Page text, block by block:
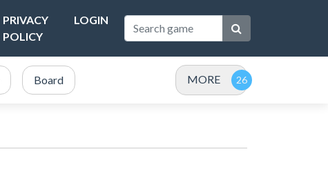
PRIVACY
POLICY
LOGIN
Board MORE